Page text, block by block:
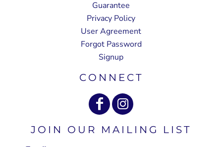
Guarantee
Privacy Policy
User Agreement
Forgot Password
Signup
CONNECT
JOIN OUR MAILING LIST